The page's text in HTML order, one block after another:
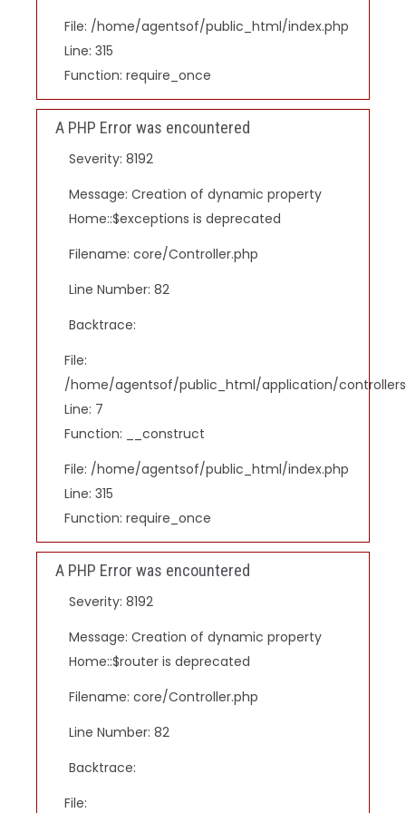
File: /home/agentsof/public_html/index.php
Line: 315
Function: require_once
A PHP Error was encountered
Severity: 8192
Message: Creation of dynamic property
Home::$exceptions is deprecated
Filename: core/Controller.php
Line Number: 82
Backtrace:
File:
/home/agentsof/public_html/application/
Line: 7
Function: __construct
File: /home/agentsof/public_html/index.php
Line: 315
Function: require_once
A PHP Error was encountered
Severity: 8192
Message: Creation of dynamic property
Home::$router is deprecated
Filename: core/Controller.php
Line Number: 82
Backtrace:
File: